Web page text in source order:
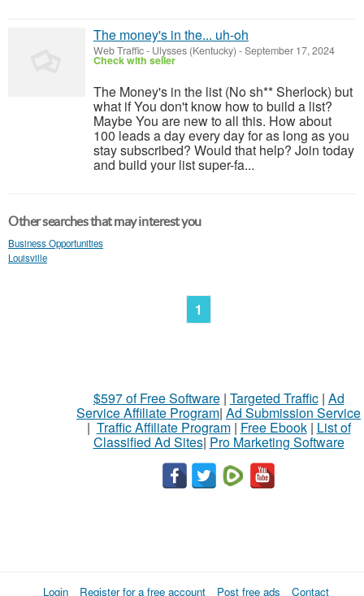
The money's in the... uh-oh
Web Traffic- Ulysses (Kentucky) -September 17, 2024
Check with seller
The Money's in the list (No sh** Sherlock) but
what if You don't know how to build a list?
Maybe You are new to all this. How about
100 leads a day every day for as long as you
stay subscribed? Would that help? Join today
and build your list super-fa...
Other searches that may interest you
Business Opportunities
Louisville
1
$597 of Free Software| Targeted Traffic| Ad
Service Affiliate Program| Ad Submission Service
| Traffic Affiliate Program| Free Ebook| List of
Classified Ad Sites| Pro Marketing Software
Login Register for a free account Post free ads Contact